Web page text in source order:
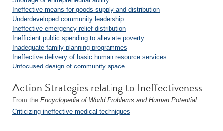
Ineffective means for goods supply and distribution
Underdeveloped community leadership
Ineffective emergency relief distribution
Inefficient public spending to alleviate poverty
Inadequate family planning programmes
Ineffective delivery of basic human resource services
Unfocused design of community space
Action Strategies relating to Ineffectiveness
From the Encyclopedia of World Problems and Human Potential
Criticizing ineffective medical techniques